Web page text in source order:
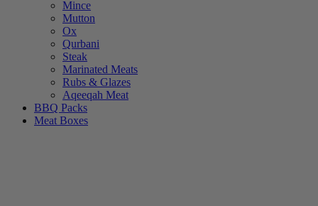
Mince
Mutton
Ox
Qurbani
Steak
Marinated Meats
Rubs & Glazes
Aqeeqah Meat
BBQ Packs
Meat Boxes